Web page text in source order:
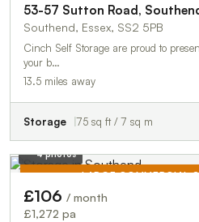
53-57 Sutton Road,
Southend, Essex, SS2 5PB
Cinch Self Storage are proud to
your b…
13.5 miles away
Storage 75 sq ft / 7 sq m
LARGE COMMERCIAL
4 photos
£106 / month
£1,272 pa